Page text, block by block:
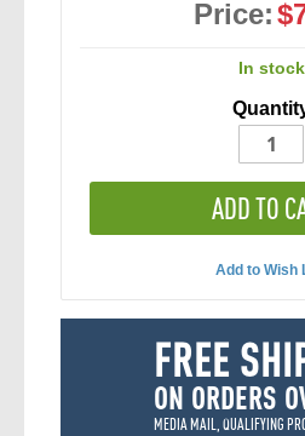
Price:
In stock
ADD TO
Add to Wish
FREE
ON ORDERS
MEDIA MAIL, QUALIFYING